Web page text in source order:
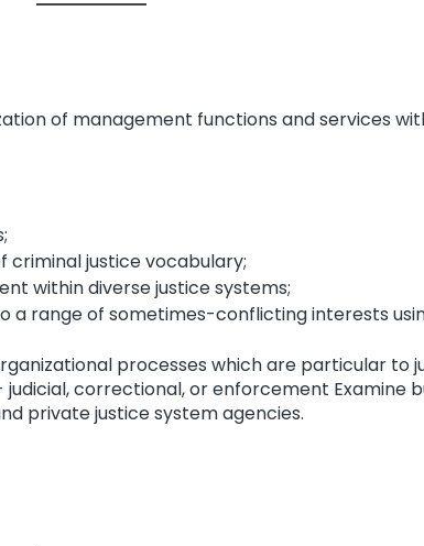
of management functions and services
justice vocabulary;
within diverse justice systems;
a range of sometimes-conflicting interests
processes which are particular to
correctional, or enforcement Examine
private justice system agencies.